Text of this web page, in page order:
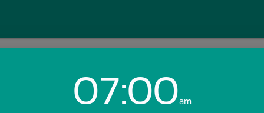
Login with Email:
07:00am